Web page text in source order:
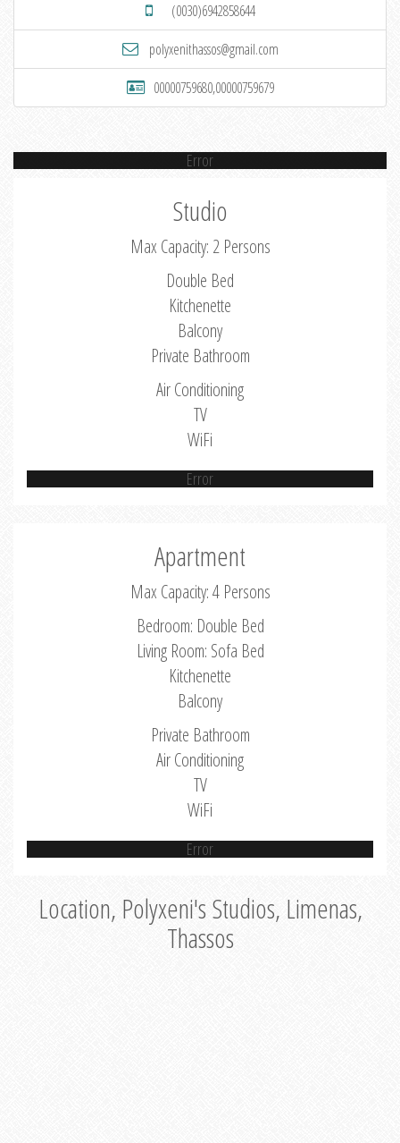
(0030)6942858644
polyxenithassos@gmail.com
00000759680,00000759679
Error
Studio
Max Capacity: 2 Persons
Double Bed
Kitchenette
Balcony
Private Bathroom
Air Conditioning
TV
WiFi
Error
Apartment
Max Capacity: 4 Persons
Bedroom: Double Bed
Living Room: Sofa Bed
Kitchenette
Balcony
Private Bathroom
Air Conditioning
TV
WiFi
Error
Location, Polyxeni's Studios, Limenas,
Thassos